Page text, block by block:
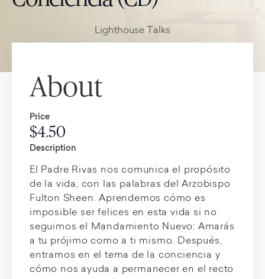
Lighthouse Talks
About
Price
$4.50
Description
El Padre Rivas nos comunica el propósito
de la vida, con las palabras del Arzobispo
Fulton Sheen. Aprendemos cómo es
imposible ser felices en esta vida si no
seguimos el Mandamiento Nuevo: Amarás
a tu prójimo como a ti mismo. Después,
entramos en el tema de la conciencia y
cómo nos ayuda a permanecer en el recto